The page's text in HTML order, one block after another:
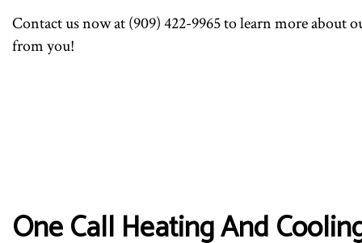
Contact us now at (909) 422-9965 to learn more about
from you!
One Call Heating And